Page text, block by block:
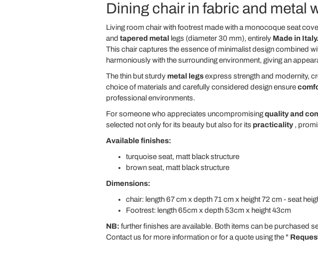
Dining chair in fabric and metal
Living room chair with footrest made with a monocoque seat
and tapered metal legs (diameter 30 mm), entirely Made in Italy.
This chair captures the essence of minimalist design combined
harmoniously with the surrounding environment, giving an
The thin but sturdy metal legsexpress strength and modernity,
choice of materials and carefully considered design ensure
professional environments.
For someone who appreciates uncompromisingquality and
selected not only for its beauty but also for its practicality,
Available finishes:
turquoise seat, matt black structure
brown seat, matt black structure
Dimensions:
chair: length 67 cm x depth 71 cm x height 72 cm - seat
Footrest: length 65cm x depth 53cm x height 43cm
NB: further finishes are available. Both items can be purchased
Contact us for more information or for a quote using the "